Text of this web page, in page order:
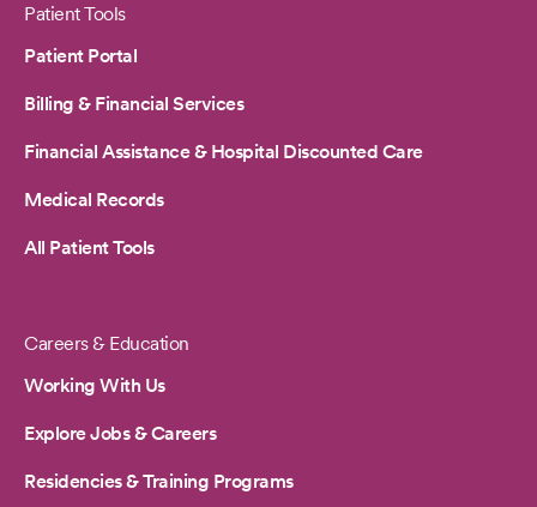
Patient Tools
Patient Portal
Billing & Financial Services
Financial Assistance & Hospital Discounted Care
Medical Records
All Patient Tools
Careers & Education
Working With Us
Explore Jobs & Careers
Residencies & Training Programs